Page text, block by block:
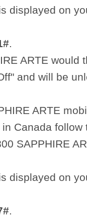
displayed on
.
ARTE would
and will be
ARTE
Canada
SAPPHIRE
displayed on
.